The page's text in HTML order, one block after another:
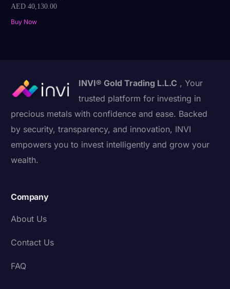
AED 40,130.00
Buy Now
INVI® Gold Trading L.L.C , Your
trusted platform for investing in
precious metals with confidence and ease. Backed
by security, transparency, and innovation, INVI
empowers you to invest intelligently and grow your
wealth.
Company
About Us
Contact Us
FAQ